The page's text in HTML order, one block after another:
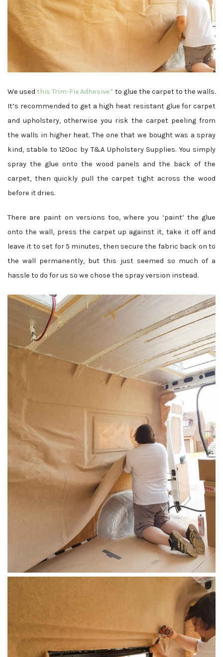
We used this Trim-Fix Adhesive* to glue the carpet to the walls.
It’s recommended to get a high heat resistant glue for carpet
and upholstery, otherwise you risk the carpet peeling from
the walls in higher heat. The one that we bought was a spray
kind, stable to 120ºc by T&A Upholstery Supplies. You simply
spray the glue onto the wood panels and the back of the
carpet, then quickly pull the carpet tight across the wood
before it dries.
There are paint on versions too, where you ‘paint’ the glue
onto the wall, press the carpet up against it, take it off and
leave it to set for 5 minutes, then secure the fabric back on to
the wall permanently, but this just seemed so much of a
hassle to do for us so we chose the spray version instead.